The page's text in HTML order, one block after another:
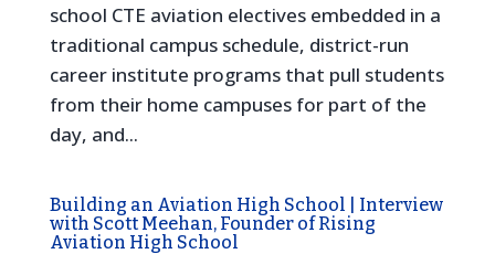
school CTE aviation electives embedded in a
traditional campus schedule, district-run
career institute programs that pull students
from their home campuses for part of the
day, and...
Building an Aviation High School | Interview
with Scott Meehan, Founder of Rising
Aviation High School